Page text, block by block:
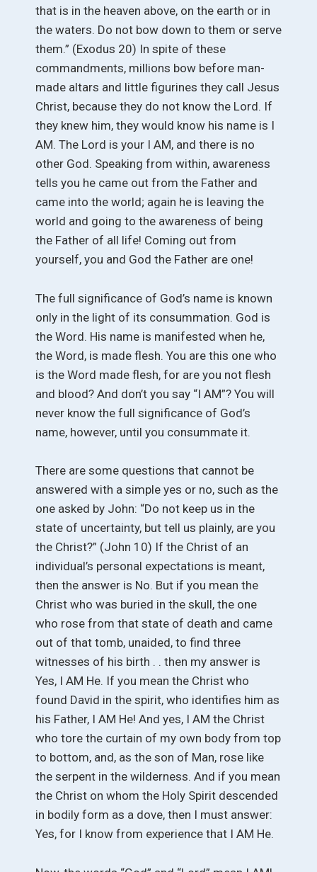
that is in the heaven above, on the earth or in
the waters. Do not bow down to them or serve
them.” (Exodus 20) In spite of these
commandments, millions bow before man-
made altars and little figurines they call Jesus
Christ, because they do not know the Lord. If
they knew him, they would know his name is I
AM. The Lord is your I AM, and there is no
other God. Speaking from within, awareness
tells you he came out from the Father and
came into the world; again he is leaving the
world and going to the awareness of being
the Father of all life! Coming out from
yourself, you and God the Father are one!
The full significance of God’s name is known
only in the light of its consummation. God is
the Word. His name is manifested when he,
the Word, is made flesh. You are this one who
is the Word made flesh, for are you not flesh
and blood? And don’t you say “I AM”? You will
never know the full significance of God’s
name, however, until you consummate it.
There are some questions that cannot be
answered with a simple yes or no, such as the
one asked by John: “Do not keep us in the
state of uncertainty, but tell us plainly, are you
the Christ?” (John 10) If the Christ of an
individual’s personal expectations is meant,
then the answer is No. But if you mean the
Christ who was buried in the skull, the one
who rose from that state of death and came
out of that tomb, unaided, to find three
witnesses of his birth . . then my answer is
Yes, I AM He. If you mean the Christ who
found David in the spirit, who identifies him as
his Father, I AM He! And yes, I AM the Christ
who tore the curtain of my own body from top
to bottom, and, as the son of Man, rose like
the serpent in the wilderness. And if you mean
the Christ on whom the Holy Spirit descended
in bodily form as a dove, then I must answer:
Yes, for I know from experience that I AM He.